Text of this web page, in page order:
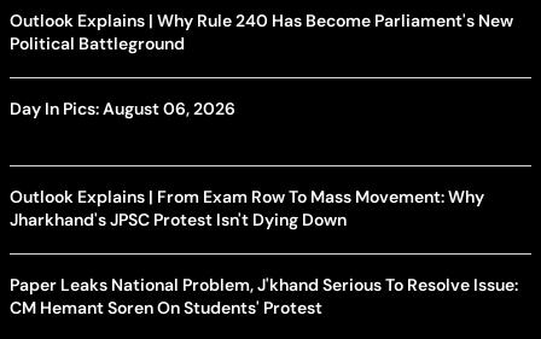
Outlook Explains | Why Rule 240 Has Become Parliament's New
Political Battleground
Day In Pics: August 06, 2026
Outlook Explains | From Exam Row To Mass Movement: Why
Jharkhand's JPSC Protest Isn't Dying Down
Paper Leaks National Problem, J'khand Serious To Resolve Issue:
CM Hemant Soren On Students' Protest